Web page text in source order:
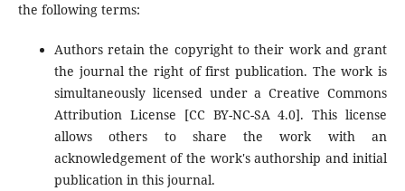
the following terms:
Authors retain the copyright to their work and grant
the journal the right of first publication. The work is
simultaneously licensed under a Creative Commons
Attribution License [CC BY-NC-SA 4.0]. This license
allows others to share the work with an
acknowledgement of the work's authorship and initial
publication in this journal.